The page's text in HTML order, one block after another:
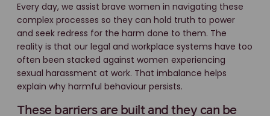
Every day, we assist brave women in navigating these
complex processes so they can hold truth to power
and seek redress for the harm done to them. The
reality is that our legal and workplace systems have too
often been stacked against women experiencing
sexual harassment at work. That imbalance helps
explain why harmful behaviour persists.
These barriers are built and they can be